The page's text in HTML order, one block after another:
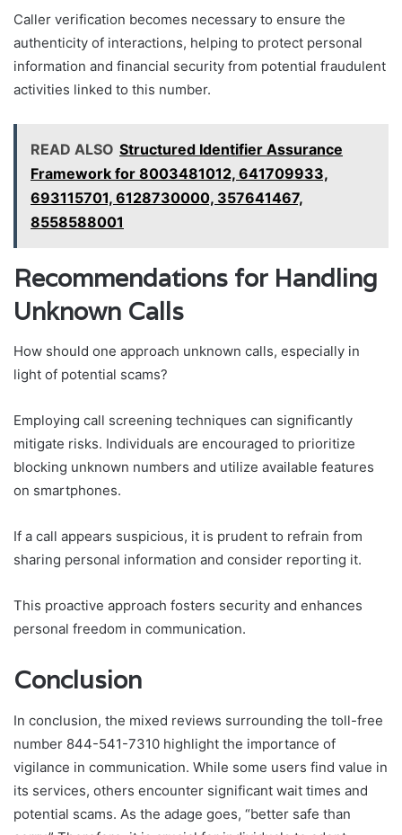
Caller verification becomes necessary to ensure the
authenticity of interactions, helping to protect personal
information and financial security from potential fraudulent
activities linked to this number.
READ ALSO Structured Identifier Assurance
Framework for 8003481012, 641709933,
693115701, 6128730000, 357641467,
8558588001
Recommendations for Handling
Unknown Calls
How should one approach unknown calls, especially in
light of potential scams?
Employing call screening techniques can significantly
mitigate risks. Individuals are encouraged to prioritize
blocking unknown numbers and utilize available features
on smartphones.
If a call appears suspicious, it is prudent to refrain from
sharing personal information and consider reporting it.
This proactive approach fosters security and enhances
personal freedom in communication.
Conclusion
In conclusion, the mixed reviews surrounding the toll-free
number 844-541-7310 highlight the importance of
vigilance in communication. While some users find value in
its services, others encounter significant wait times and
potential scams. As the adage goes, “better safe than